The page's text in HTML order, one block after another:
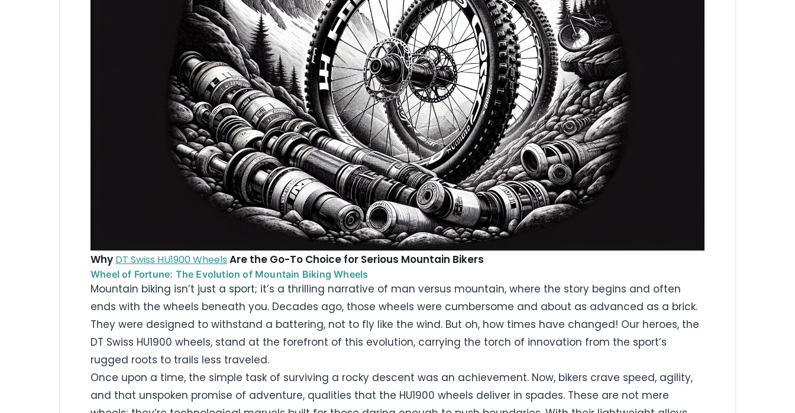
Why DT Swiss HU1900 Wheels Are the Go-To Choice for Serious Mountain Bikers
Wheel of Fortune: The Evolution of Mountain Biking Wheels
Mountain biking isn’t just a sport; it’s a thrilling narrative of man versus mountain, where the story begins and often
ends with the wheels beneath you. Decades ago, those wheels were cumbersome and about as advanced as a brick.
They were designed to withstand a battering, not to fly like the wind. But oh, how times have changed! Our heroes, the
DT Swiss HU1900 wheels, stand at the forefront of this evolution, carrying the torch of innovation from the sport’s
rugged roots to trails less traveled.
Once upon a time, the simple task of surviving a rocky descent was an achievement. Now, bikers crave speed, agility,
and that unspoken promise of adventure, qualities that the HU1900 wheels deliver in spades. These are not mere